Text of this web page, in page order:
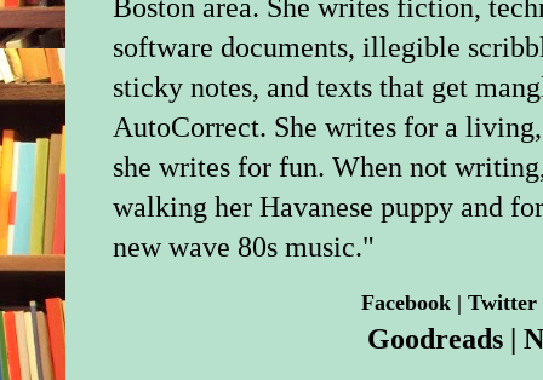
Boston area. She writes fiction,
software documents, illegible
sticky notes, and texts that get
AutoCorrect. She writes for a
she writes for fun. When not
walking her Havanese puppy and
new wave 80s music."
Facebook | Twitter
Goodreads |